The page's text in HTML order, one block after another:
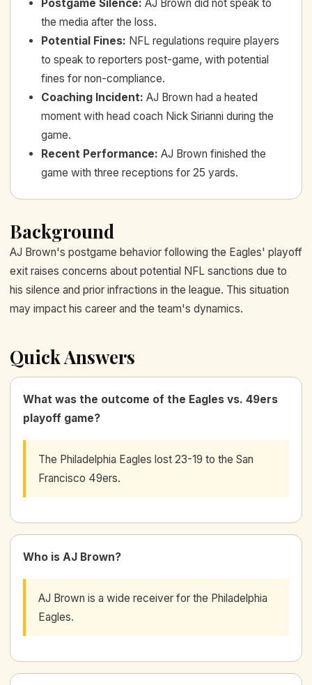
Postgame Silence: AJ Brown did not speak to
the media after the loss.
Potential Fines: NFL regulations require players
to speak to reporters post-game, with potential
fines for non-compliance.
Coaching Incident: AJ Brown had a heated
moment with head coach Nick Sirianni during the
game.
Recent Performance: AJ Brown finished the
game with three receptions for 25 yards.
Background
AJ Brown's postgame behavior following the Eagles' playoff
exit raises concerns about potential NFL sanctions due to
his silence and prior infractions in the league. This situation
may impact his career and the team's dynamics.
Quick Answers
What was the outcome of the Eagles vs. 49ers
playoff game?
The Philadelphia Eagles lost 23-19 to the San
Francisco 49ers.
Who is AJ Brown?
AJ Brown is a wide receiver for the Philadelphia
Eagles.